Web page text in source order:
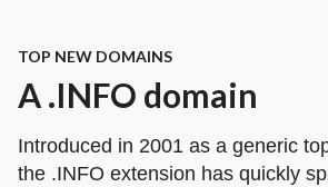
TOP NEW DOMAINS
A .INFO domain
Introduced in 2001 as a generic
the .INFO extension has quickly